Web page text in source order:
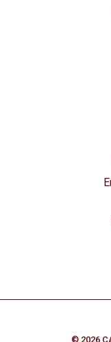
© 2026